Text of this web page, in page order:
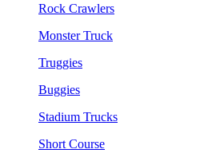
Rock Crawlers
Monster Truck
Truggies
Buggies
Stadium Trucks
Short Course